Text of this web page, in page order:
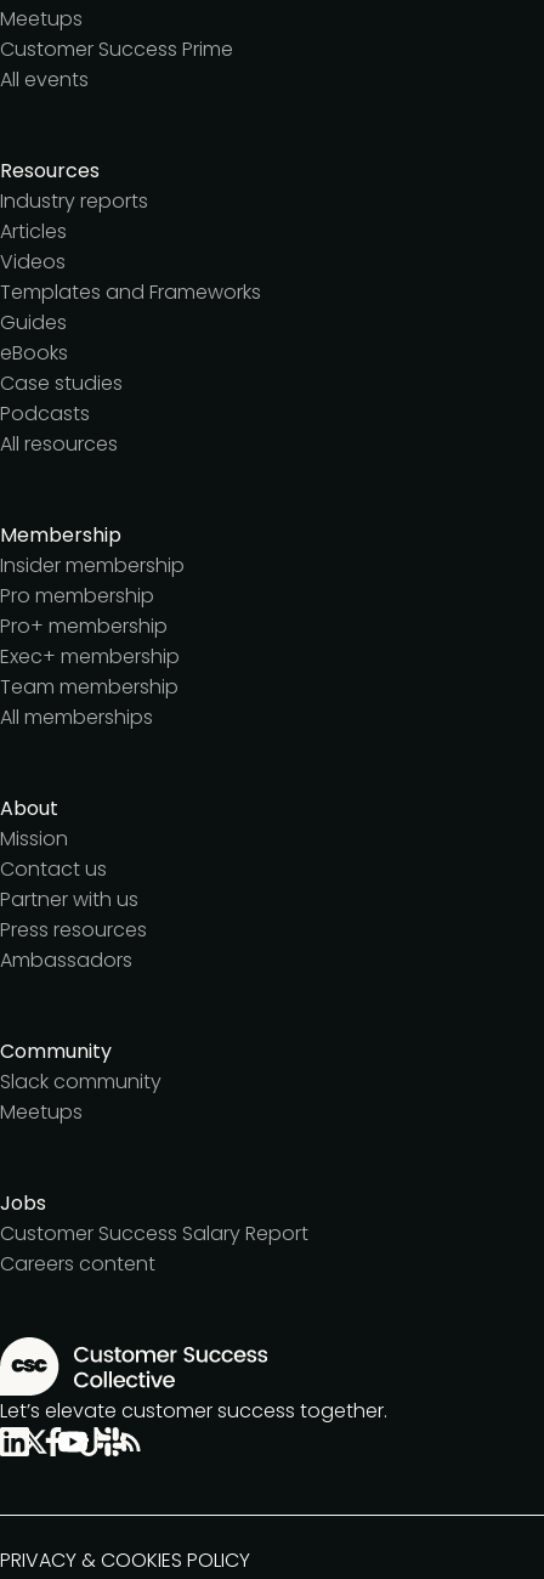
Meetups
Customer Success Prime
All events
Resources
Industry reports
Articles
Videos
Templates and Frameworks
Guides
eBooks
Case studies
Podcasts
All resources
Membership
Insider membership
Pro membership
Pro+ membership
Exec+ membership
Team membership
All memberships
About
Mission
Contact us
Partner with us
Press resources
Ambassadors
Community
Slack community
Meetups
Jobs
Customer Success Salary Report
Careers content
Let’s elevate customer success together.
PRIVACY & COOKIES POLICY